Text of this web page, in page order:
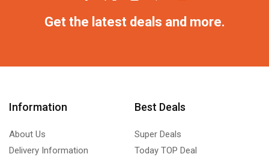
Get the latest deals and more.
Information
About Us
Delivery Information
Best Deals
Super Deals
Today TOP Deal